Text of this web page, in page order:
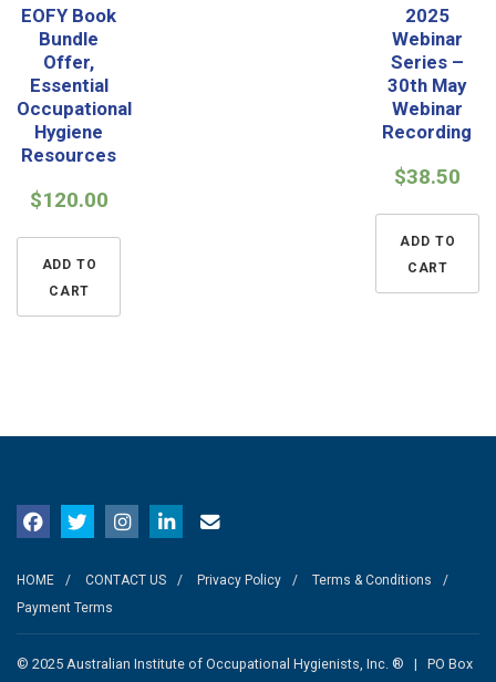
EOFY Book
Bundle
Offer,
Essential
Occupational
Hygiene
Resources
$120.00
ADD TO
CART
2025
Webinar
Series –
30th May
Webinar
Recording
$38.50
ADD TO
CART
HOME CONTACT US Privacy Policy
Terms & Conditions
Payment Terms
© 2025 Australian Institute of Occupational Hygienists, Inc. ® | PO Box